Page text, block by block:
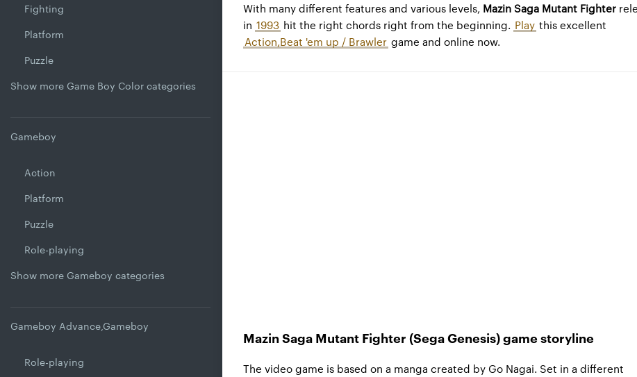
Fighting
Platform
Puzzle
Show more Game Boy Color categories
Gameboy
Action
Platform
Puzzle
Role-playing
Show more Gameboy categories
Gameboy Advance,Gameboy
Role-playing
With many different features and various levels, Mazin Saga Mutant Fighter
in 1993 hit the right chords right from the beginning. Play this excellent
Action,Beat 'em up / Brawler game and online now.
Mazin Saga Mutant Fighter (Sega Genesis) game storyline
The video game is based on a manga created by Go Nagai. Set in a different